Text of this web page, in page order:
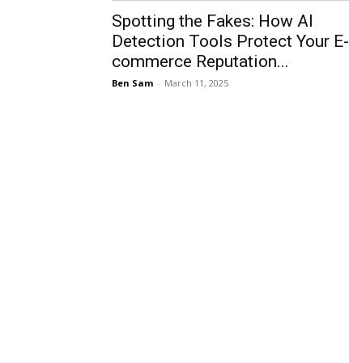
Spotting the Fakes: How AI
Detection Tools Protect Your E-
commerce Reputation...
Ben Sam - March 11, 2025